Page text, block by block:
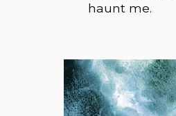
haunt me.